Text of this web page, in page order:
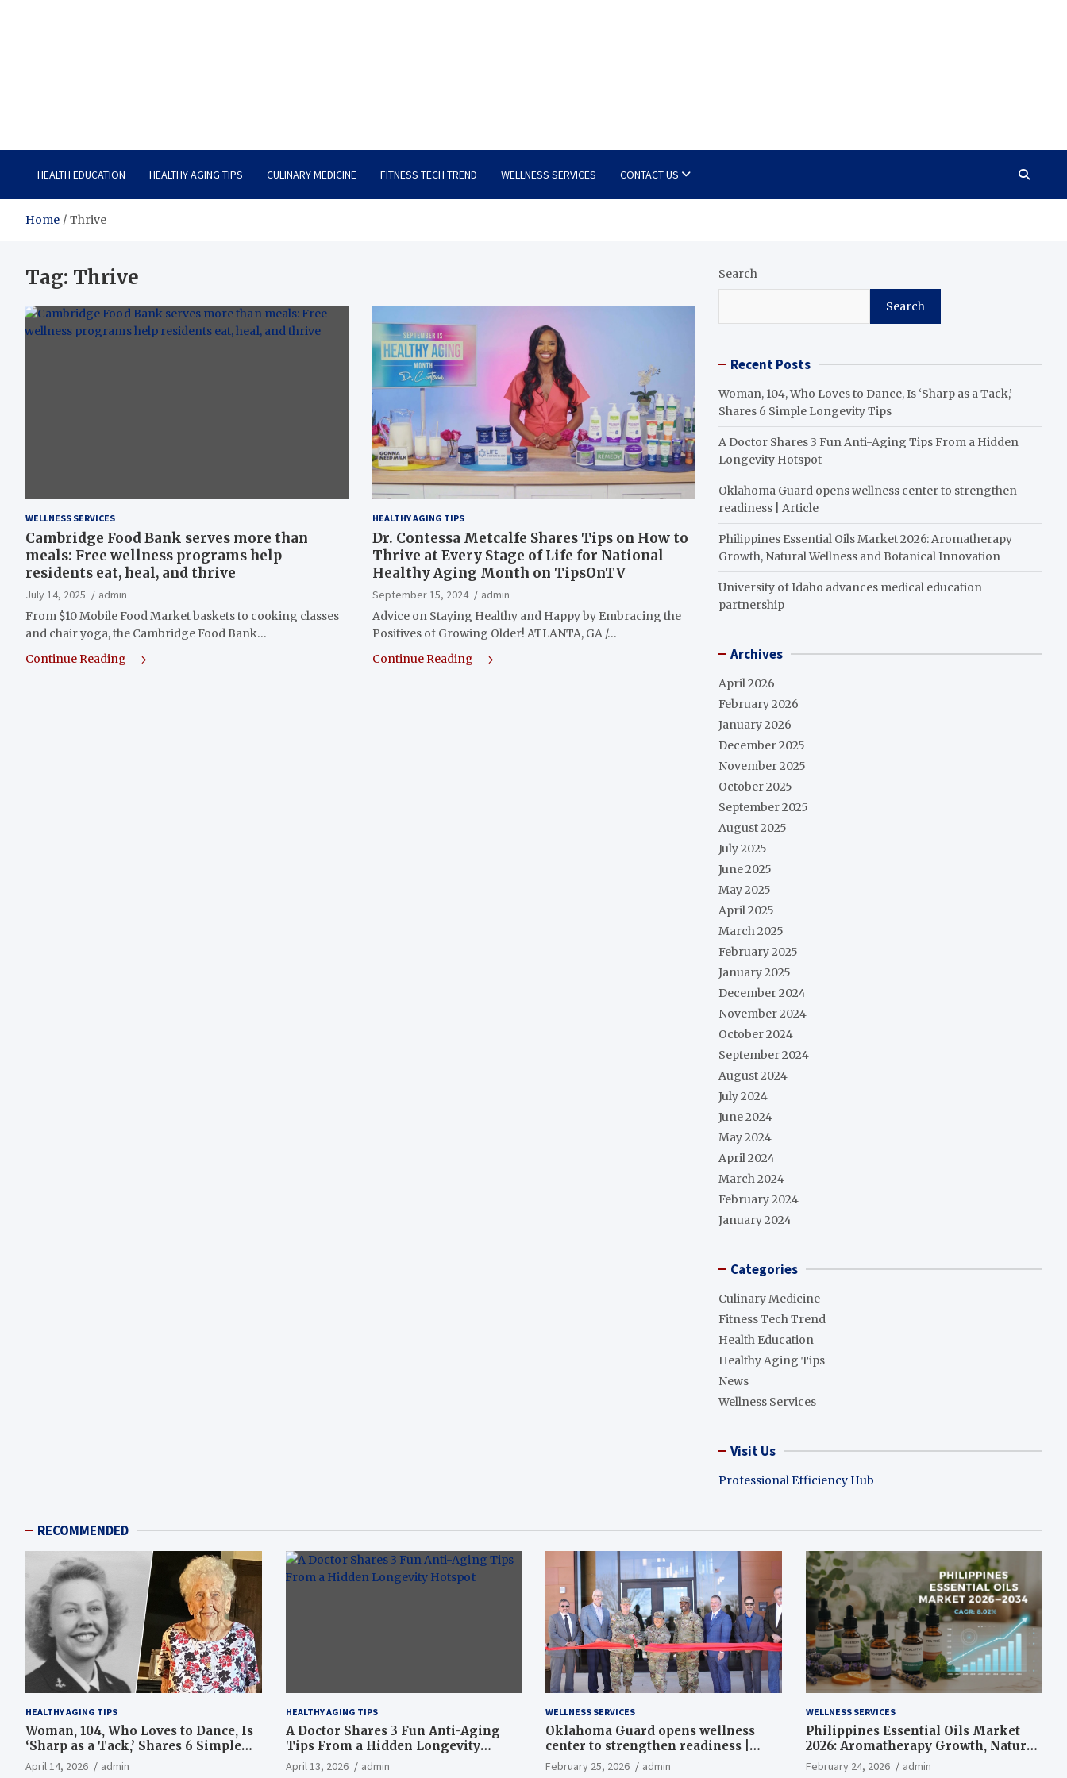
HEALTH EDUCATION HEALTHY AGING TIPS CULINARY MEDICINE FITNESS TECH TREND WELLNESS SERVICES CONTACT US
Home Thrive
Tag: Thrive
WELLNESS SERVICES
Cambridge Food Bank serves more than
meals: Free wellness programs help
residents eat, heal, and thrive
July 14, 2025
admin
From $10 Mobile Food Market baskets to cooking classes
and chair yoga, the Cambridge Food Bank…
Continue Reading
HEALTHY AGING TIPS
Dr. Contessa Metcalfe Shares Tips on How to
Thrive at Every Stage of Life for National
Healthy Aging Month on TipsOnTV
September 15, 2024
admin
Advice on Staying Healthy and Happy by Embracing the
Positives of Growing Older! ATLANTA, GA /…
Continue Reading
Search
Search
Recent Posts
Woman, 104, Who Loves to Dance, Is ‘Sharp as a Tack,’
Shares 6 Simple Longevity Tips
A Doctor Shares 3 Fun Anti-Aging Tips From a Hidden
Longevity Hotspot
Oklahoma Guard opens wellness center to strengthen
readiness | Article
Philippines Essential Oils Market 2026: Aromatherapy
Growth, Natural Wellness and Botanical Innovation
University of Idaho advances medical education
partnership
Archives
April 2026
February 2026
January 2026
December 2025
November 2025
October 2025
September 2025
August 2025
July 2025
June 2025
May 2025
April 2025
March 2025
February 2025
January 2025
December 2024
November 2024
October 2024
September 2024
August 2024
July 2024
June 2024
May 2024
April 2024
March 2024
February 2024
January 2024
Categories
Culinary Medicine
Fitness Tech Trend
Health Education
Healthy Aging Tips
News
Wellness Services
Visit Us
Professional Efficiency Hub
RECOMMENDED
HEALTHY AGING TIPS
Woman, 104, Who Loves to Dance, Is
‘Sharp as a Tack,’ Shares 6 Simple
Longevity Tips
April 14, 2026 admin
HEALTHY AGING TIPS
A Doctor Shares 3 Fun Anti-Aging
Tips From a Hidden Longevity
Hotspot
April 13, 2026 admin
WELLNESS SERVICES
Oklahoma Guard opens wellness
center to strengthen readiness |
Article
February 25, 2026 admin
WELLNESS SERVICES
Philippines Essential Oils Market
2026: Aromatherapy Growth, Natural
Wellness and Botanical Innovation
February 24, 2026 admin